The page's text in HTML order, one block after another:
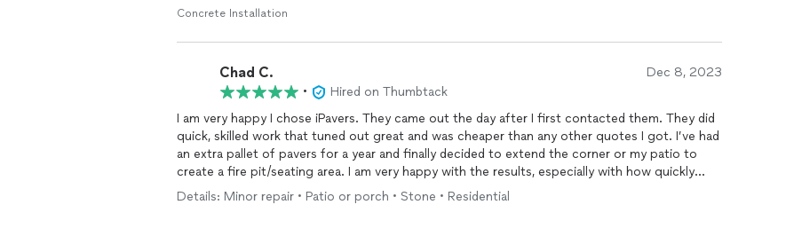
Concrete Installation
Chad C. Dec 8, 2023
•
Hired on Thumbtack
I am very happy I chose iPavers. They came out the day after I first contacted them. They did
quick, skilled work that tuned out great and was cheaper than any other quotes I got. I’ve had
an extra pallet of pavers for a year and finally decided to extend the corner or my patio to
create a fire pit/seating area. I am very happy with the results, especially with how quickly
they came out and completed it! Here are before and after photos.
Details: Minor repair • Patio or porch • Stone • Residential